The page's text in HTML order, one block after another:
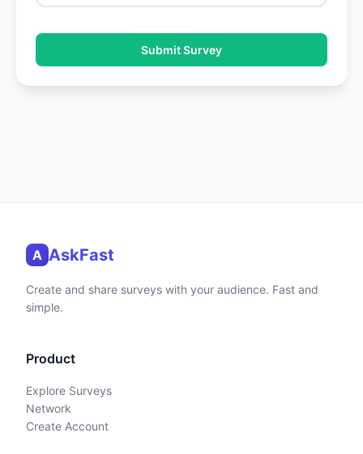
Submit Survey
A AskFast
Create and share surveys with your audience. Fast and
simple.
Product
Explore Surveys
Network
Create Account